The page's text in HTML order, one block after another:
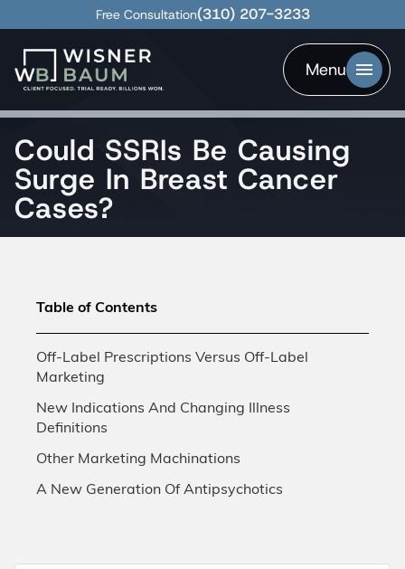
Free Consultation(310) 207-3233
Menu
Could SSRIs Be Causing
Surge In Breast Cancer
Cases?
Table of Contents
Off-Label Prescriptions Versus Off-Label
Marketing
New Indications And Changing Illness
Definitions
Other Marketing Machinations
A New Generation Of Antipsychotics